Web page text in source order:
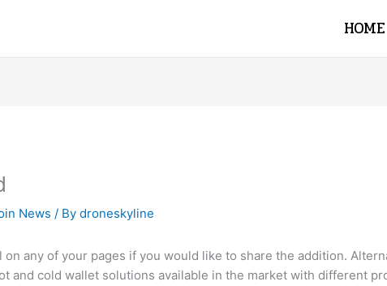
HOME
News / Bydroneskyline
any of your pages if you would like to share the addition.
and cold wallet solutions available in the market with different